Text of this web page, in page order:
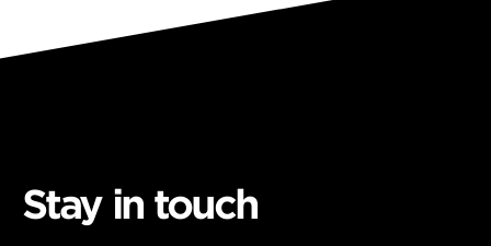
Stay in touch